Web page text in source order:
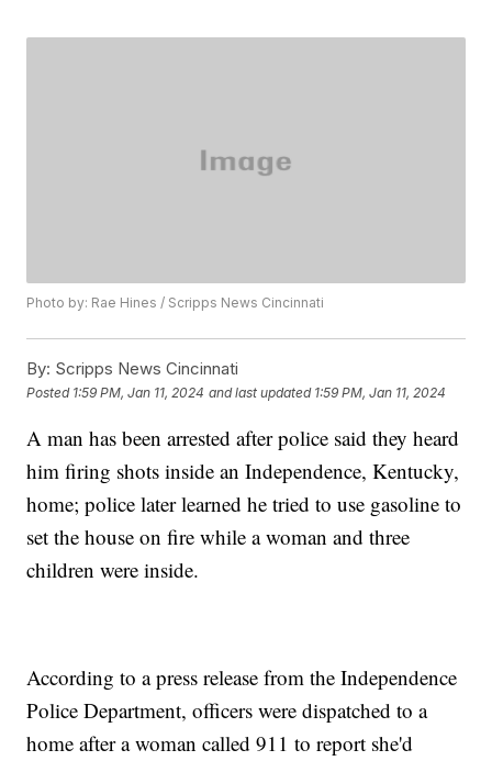
Photo by: Rae Hines / Scripps News Cincinnati
By: Scripps News Cincinnati
Posted 1:59 PM, Jan 11, 2024 and last updated 1:59 PM, Jan 11, 2024
A man has been arrested after police said they heard
him firing shots inside an Independence, Kentucky,
home; police later learned he tried to use gasoline to
set the house on fire while a woman and three
children were inside.
According to a press release from the Independence
Police Department, officers were dispatched to a
home after a woman called 911 to report she'd